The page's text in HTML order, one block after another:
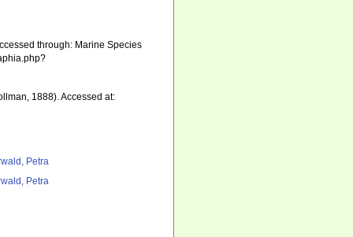
through: Marine Species
1888). Accessed at:
Petra
Petra